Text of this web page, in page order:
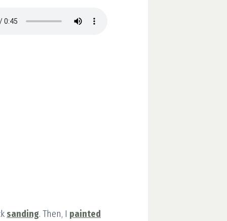
sanding. Then, I painted